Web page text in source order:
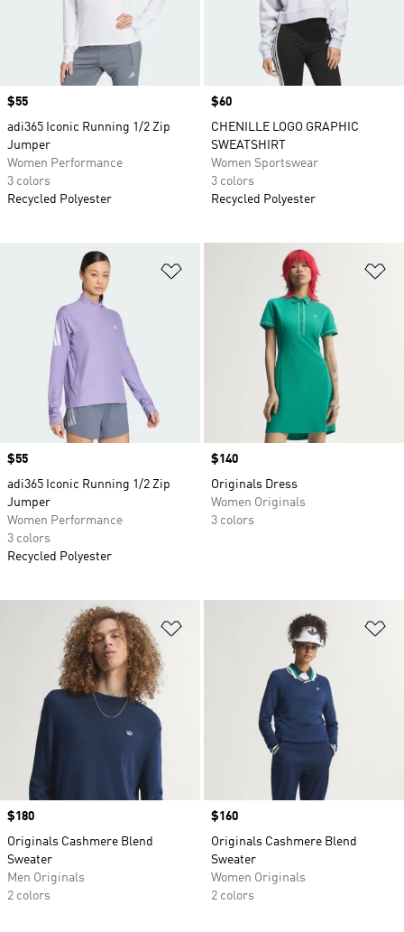
Price
$55
adi365 Iconic Running 1/2 Zip
Jumper
Women Performance
3 colors
Recycled Polyester
Price
$60
CHENILLE LOGO GRAPHIC
SWEATSHIRT
Women Sportswear
3 colors
Recycled Polyester
Price
$55
adi365 Iconic Running 1/2 Zip
Jumper
Women Performance
3 colors
Recycled Polyester
Price
$140
Originals Dress
Women Originals
3 colors
Price
$180
Originals Cashmere Blend
Sweater
Men Originals
2 colors
Price
$160
Originals Cashmere Blend
Sweater
Women Originals
2 colors